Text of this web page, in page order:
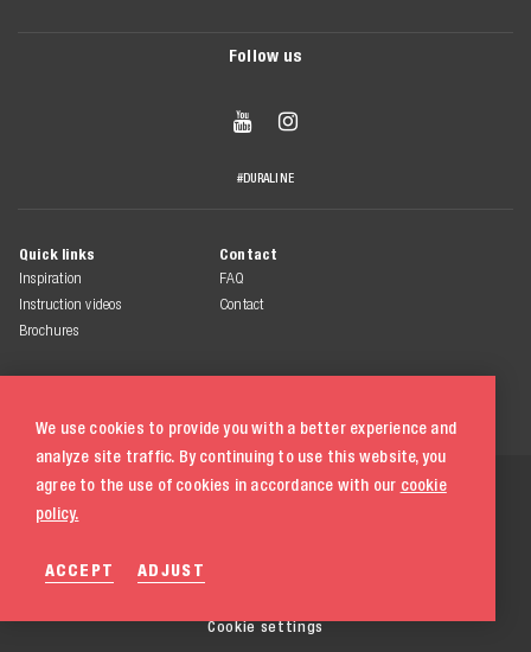
We use cookies to provide you with a better experience and
analyze site traffic. By continuing to use this website, you
agree to the use of cookies in accordance with our cookie
policy.
ACCEPT ADJUST
Follow us
 
#DURALINE
Quick links
Inspiration
Instruction videos
Brochures
Contact
FAQ
Contact
© 2026 Duraline
Privacy statement
Cookie settings